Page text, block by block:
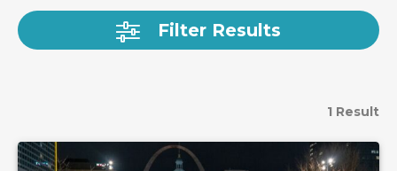
Filter Results
1 Result